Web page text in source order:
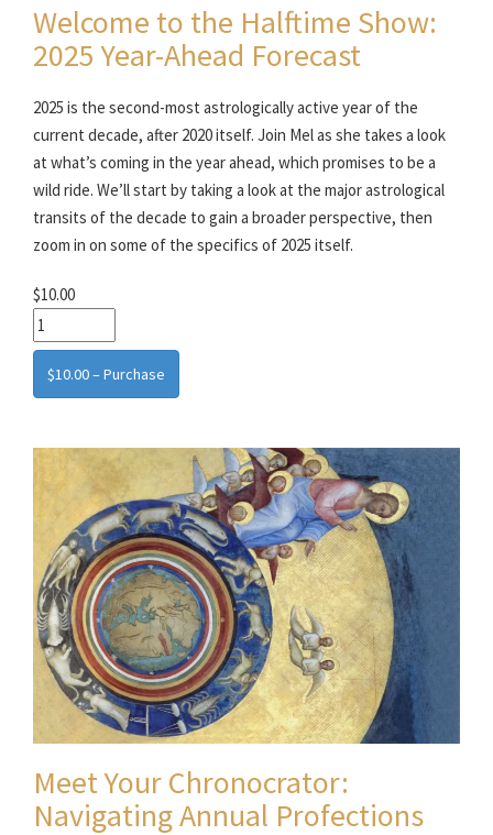
Welcome to the Halftime Show:
2025 Year-Ahead Forecast
2025 is the second-most astrologically active year of the
current decade, after 2020 itself. Join Mel as she takes a look
at what’s coming in the year ahead, which promises to be a
wild ride. We’ll start by taking a look at the major astrological
transits of the decade to gain a broader perspective, then
zoom in on some of the specifics of 2025 itself.
$10.00
$10.00 – Purchase
Meet Your Chronocrator:
Navigating Annual Profections